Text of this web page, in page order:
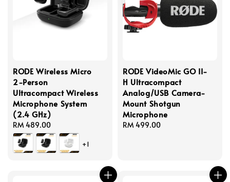
RODE Wireless Micro
2-Person
Ultracompact Wireless
Microphone System
(2.4 GHz)
Regular
price
RM 489.00
+1
RODE VideoMic GO II-
H Ultracompact
Analog/USB Camera-
Mount Shotgun
Microphone
Regular
RM 499.00